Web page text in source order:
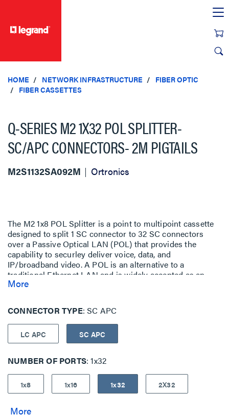
HOME NETWORK INFRASTRUCTURE
FIBER OPTIC
FIBER CASSETTES
Q-SERIES M2 1X32 POL SPLITTER-
SC/APC CONNECTORS- 2M PIGTAILS
M2S1132SA092M Ortronics
The M2 1x8 POL Splitter is a point to multipoint cassette
designed to split 1 SC connector to 32 SC connectors
over a Passive Optical LAN (POL) that provides the
capability to securley deliver voice, data, and
IP/broadband video. A POL is an alternative to a
traditional Ethernet LAN and is widely accepted as an
ideal replacement of old copper networks. A POL allows
saving installation and provides benefits such as cost
reductions, greater efficiencies, scalability and a clear
upgrade path. -
More
CONNECTOR TYPE SC APC
LC APC SC APC
NUMBER OF PORTS 1x32
1x8 1x16 1x32 2X32